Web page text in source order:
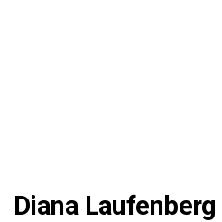
Diana